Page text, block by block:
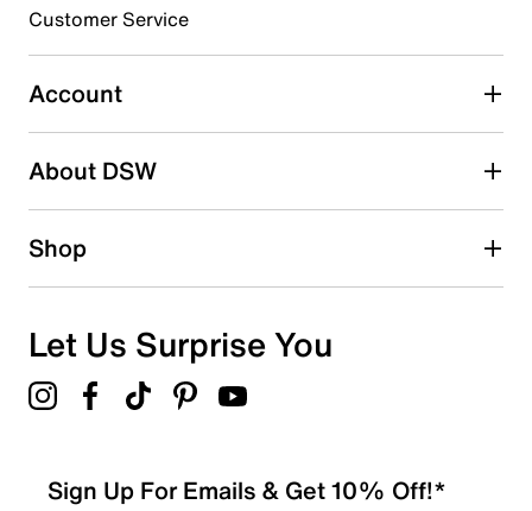
3 starsstars
3 reviews with 3 stars.
2 starsstars
1 starstars
Overall Rating
Customer Service
Account
About DSW
Shop
Let Us Surprise You
Sign Up For Emails & Get 10% Off!*